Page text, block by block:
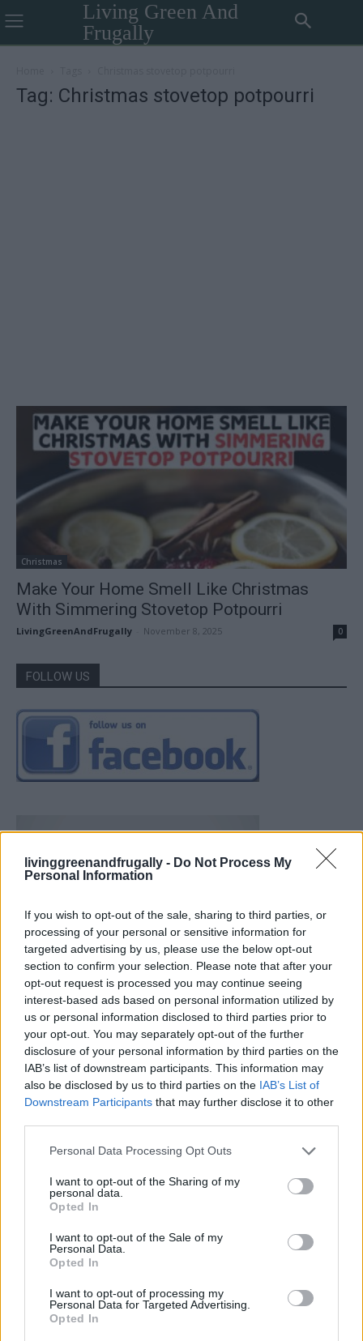
livinggreenandfrugally - Do Not Process My
Personal Information
If you wish to opt-out of the sale, sharing to third parties, or
processing of your personal or sensitive information for
targeted advertising by us, please use the below opt-out
section to confirm your selection. Please note that after your
opt-out request is processed you may continue seeing
interest-based ads based on personal information utilized by
us or personal information disclosed to third parties prior to
your opt-out. You may separately opt-out of the further
disclosure of your personal information by third parties on the
IAB’s list of downstream participants. This information may
also be disclosed by us to third parties on the IAB’s List of
Downstream Participants that may further disclose it to other
Personal Data Processing Opt Outs
I want to opt-out of the Sharing of my
personal data.
Opted In
I want to opt-out of the Sale of my
Personal Data.
Opted In
I want to opt-out of processing my
Personal Data for Targeted Advertising.
Opted In
Living Green And
Frugally
Tag: Christmas stovetop potpourri
Christmas
Make Your Home Smell Like Christmas
With Simmering Stovetop Potpourri
LivingGreenAndFrugally November 8, 2025 0
FOLLOW US
Over 20 Household Uses for Hydrogen Peroxide
Natural and Simple Solutions to Rid Your Home of Mold
and Mildew